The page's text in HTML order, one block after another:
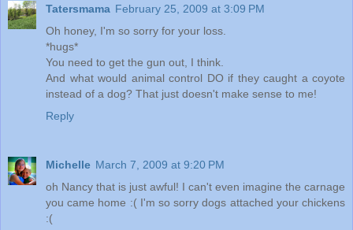
Tatersmama February 25, 2009 at 3:09 PM
Oh honey, I'm so sorry for your loss.
*hugs*
You need to get the gun out, I think.
And what would animal control DO if they caught a coyote
instead of a dog? That just doesn't make sense to me!
Reply
Michelle March 7, 2009 at 9:20 PM
oh Nancy that is just awful! I can't even imagine the carnage
you came home :( I'm so sorry dogs attached your chickens
:(